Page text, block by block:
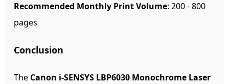
Recommended Monthly Print Volume: 200 - 800
pages
Conclusion
The Canon i-SENSYS LBP6030 Monochrome Laser